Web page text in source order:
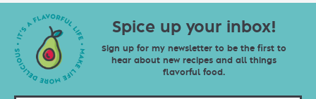
Spice up your inbox!
Sign up for my newsletter to be the first to
hear about new recipes and all things
flavorful food.